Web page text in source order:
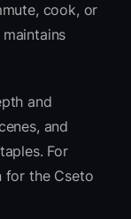
cook, or
and
and
For
the Cseto